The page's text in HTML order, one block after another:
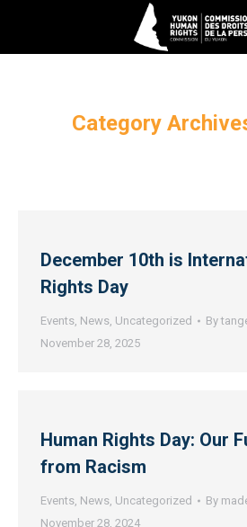
Category
December 10th is
Rights Day
Events, News, Uncategorized By
November 28, 2025
Human Rights Day: Our
from Racism
Events, News, Uncategorized By
November 28, 2024